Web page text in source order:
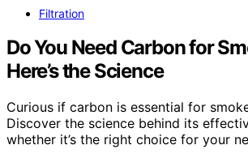
Filtration
Do You Need Carbon for
Here’s the Science
Curious if carbon is essential for
Discover the science behind its
whether it’s the right choice for your